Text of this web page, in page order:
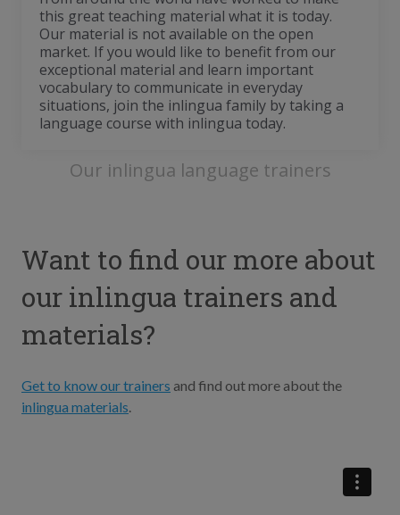
this great teaching material what it is today.
Our material is not available on the open
market. If you would like to benefit from our
exceptional material and learn important
vocabulary to communicate in everyday
situations, join the inlingua family by taking a
language course with inlingua today.
Our inlingua language trainers
Want to find our more about
our inlingua trainers and
materials?
Get to know our trainers and find out more about the
inlingua materials.